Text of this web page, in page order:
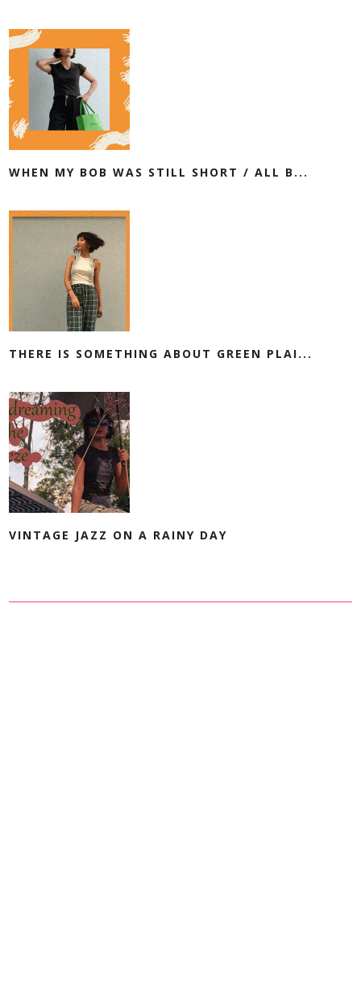
WHEN MY BOB WAS STILL SHORT / ALL B...
THERE IS SOMETHING ABOUT GREEN PLAI...
VINTAGE JAZZ ON A RAINY DAY